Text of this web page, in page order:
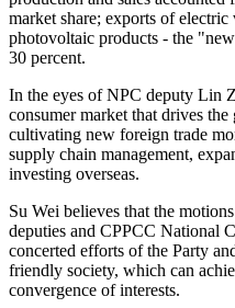
market share; exports of
photovoltaic products - the
30 percent.
In the eyes of NPC deputy Lin
consumer market that drives
cultivating new foreign trade
supply chain management,
investing overseas.
Su Wei believes that the
deputies and CPPCC National
concerted efforts of the Party
friendly society, which can
convergence of interests.